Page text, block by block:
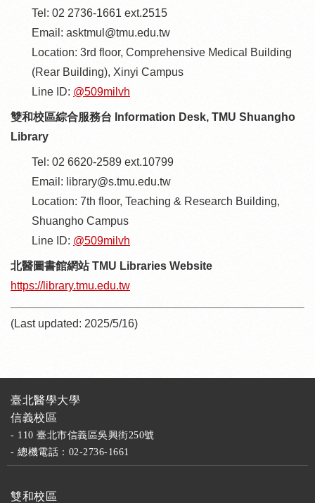
Tel: 02 2736-1661 ext.2515
Email: asktmul@tmu.edu.tw
Location: 3rd floor, Comprehensive Medical Building
(Rear Building), Xinyi Campus
Line ID: @509milvh
雙和校區綜合服務台 Information Desk, TMU Shuangho
Library
Tel: 02 6620-2589 ext.10799
Email: library@s.tmu.edu.tw
Location: 7th floor, Teaching & Research Building,
Shuangho Campus
Line ID: @509milvh
北醫圖書館網站 TMU Libraries Website
https://library.tmu.edu.tw
(Last updated: 2025/5/16)
臺北醫學大學
信義校區
- 110 臺北市信義區吳興街250號
- 總機電話：02-2736-1661
雙和校區